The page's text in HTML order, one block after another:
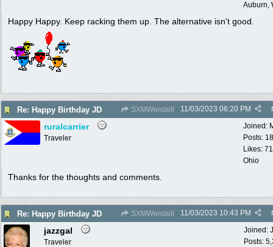
Auburn,
Happy Happy. Keep racking them up. The alternative isn't good.
Re: Happy Birthday JD SXMWendell 11/03/2023 06:20 PM
Joined:
Posts:
Likes: 71
Ohio
ruralcarrier
Traveler
Thanks for the thoughts and comments.
Re: Happy Birthday JD SXMWendell 11/03/2023 10:43 PM
Joined:
Posts:
jazzgal
Traveler